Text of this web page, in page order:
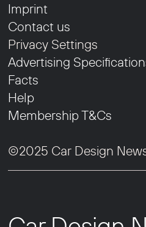
Imprint
Contact us
Privacy Settings
Advertising
Facts
Help
Membership T&Cs
©2025 Car Design